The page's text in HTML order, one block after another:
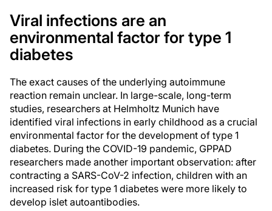
Viral infections are an
environmental factor for type 1
diabetes
The exact causes of the underlying autoimmune
reaction remain unclear. In large-scale, long-term
studies, researchers at Helmholtz Munich have
identified viral infections in early childhood as a crucial
environmental factor for the development of type 1
diabetes. During the COVID-19 pandemic, GPPAD
researchers made another important observation: after
contracting a SARS-CoV-2 infection, children with an
increased risk for type 1 diabetes were more likely to
develop islet autoantibodies.